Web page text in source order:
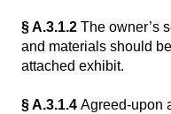
§ A.3.1.2 The owner’s
and materials should
attached exhibit.
§ A.3.1.4 Agreed-upon